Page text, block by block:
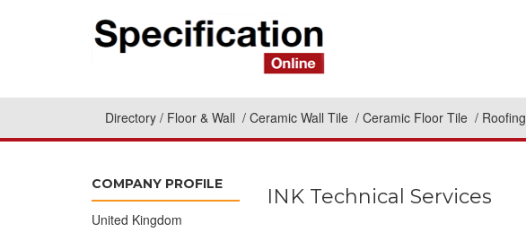
Directory Floor & Wall Ceramic Wall Tile Ceramic Floor Tile Roofing
COMPANY PROFILE
United Kingdom
INK Technical Services